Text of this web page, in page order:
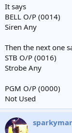
It says
BELL O/P (0014)
Siren Any
Then the next one
STB O/P (0016)
Strobe Any
PGM O/P (0000)
Not Used